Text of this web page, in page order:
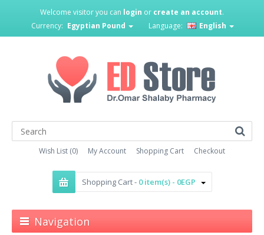
Welcome visitor you can login or create an account.
Currency: Egyptian Pound Language: English
Wish List (0) My Account Shopping Cart Checkout
Shopping Cart - 0 item(s) - 0EGP
Navigation